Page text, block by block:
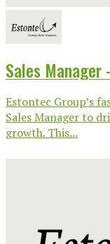
Sales
Estontec Group’s
Sales Manager to
growth. This...